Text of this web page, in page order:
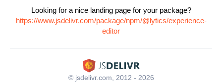
Looking for a nice landing page for your package?
https://www.jsdelivr.com/package/npm/@lytics/experience-
editor
© jsdelivr.com, 2012 - 2026